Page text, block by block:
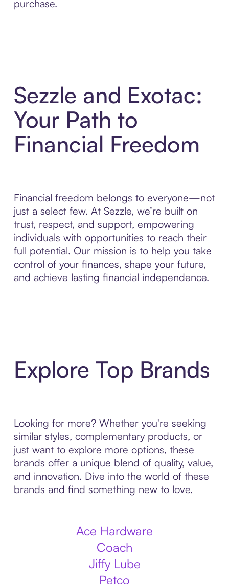
purchase.
Sezzle and Exotac:
Your Path to
Financial Freedom
Financial freedom belongs to everyone—not
just a select few. At Sezzle, we’re built on
trust, respect, and support, empowering
individuals with opportunities to reach their
full potential. Our mission is to help you take
control of your finances, shape your future,
and achieve lasting financial independence.
Explore Top Brands
Looking for more? Whether you're seeking
similar styles, complementary products, or
just want to explore more options, these
brands offer a unique blend of quality, value,
and innovation. Dive into the world of these
brands and find something new to love.
Ace Hardware
Coach
Jiffy Lube
Petco